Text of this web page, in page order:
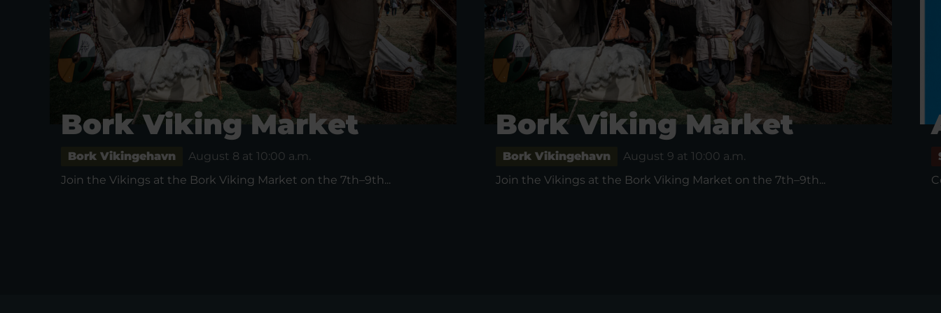
Bork Viking Market
Bork Vikingehavn
August 8 at 10:00 a.m.
Join the Vikings at the Bork Viking Market on the 7th–9th...
Bork Viking Market
Bork Vikingehavn
August 9 at 10:00 a.m.
Join the Vikings at the Bork Viking Market on the 7th–9th...